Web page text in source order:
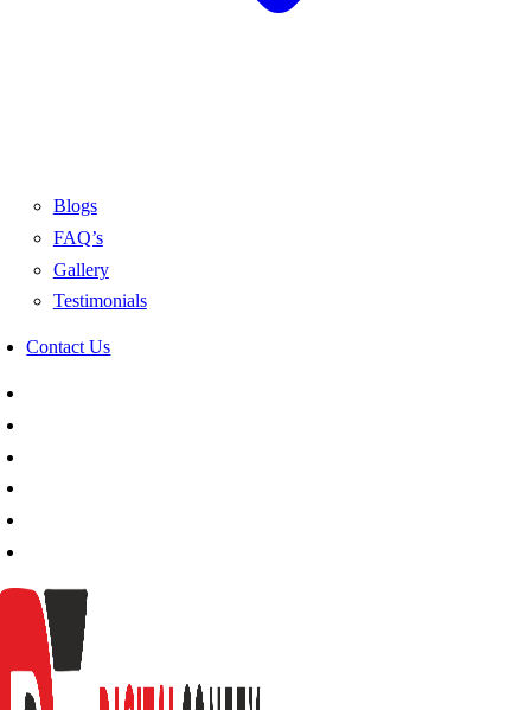
Blogs
FAQ’s
Gallery
Testimonials
Contact Us